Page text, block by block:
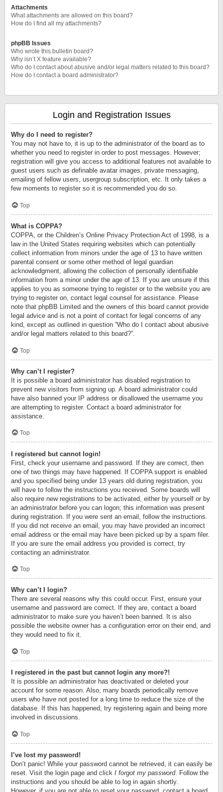
Attachments
What attachments are allowed on this board?
How do I find all my attachments?
phpBB Issues
Who wrote this bulletin board?
Why isn’t X feature available?
Who do I contact about abusive and/or legal matters related to this board?
How do I contact a board administrator?
Login and Registration Issues
Why do I need to register?
You may not have to, it is up to the administrator of the board as to
whether you need to register in order to post messages. However;
registration will give you access to additional features not available to
guest users such as definable avatar images, private messaging,
emailing of fellow users, usergroup subscription, etc. It only takes a
few moments to register so it is recommended you do so.
Top
What is COPPA?
COPPA, or the Children’s Online Privacy Protection Act of 1998, is a
law in the United States requiring websites which can potentially
collect information from minors under the age of 13 to have written
parental consent or some other method of legal guardian
acknowledgment, allowing the collection of personally identifiable
information from a minor under the age of 13. If you are unsure if this
applies to you as someone trying to register or to the website you are
trying to register on, contact legal counsel for assistance. Please
note that phpBB Limited and the owners of this board cannot provide
legal advice and is not a point of contact for legal concerns of any
kind, except as outlined in question “Who do I contact about abusive
and/or legal matters related to this board?”.
Top
Why can’t I register?
It is possible a board administrator has disabled registration to
prevent new visitors from signing up. A board administrator could
have also banned your IP address or disallowed the username you
are attempting to register. Contact a board administrator for
assistance.
Top
I registered but cannot login!
First, check your username and password. If they are correct, then
one of two things may have happened. If COPPA support is enabled
and you specified being under 13 years old during registration, you
will have to follow the instructions you received. Some boards will
also require new registrations to be activated, either by yourself or by
an administrator before you can logon; this information was present
during registration. If you were sent an email, follow the instructions.
If you did not receive an email, you may have provided an incorrect
email address or the email may have been picked up by a spam filer.
If you are sure the email address you provided is correct, try
contacting an administrator.
Top
Why can’t I login?
There are several reasons why this could occur. First, ensure your
username and password are correct. If they are, contact a board
administrator to make sure you haven’t been banned. It is also
possible the website owner has a configuration error on their end, and
they would need to fix it.
Top
I registered in the past but cannot login any more?!
It is possible an administrator has deactivated or deleted your
account for some reason. Also, many boards periodically remove
users who have not posted for a long time to reduce the size of the
database. If this has happened, try registering again and being more
involved in discussions.
Top
I’ve lost my password!
Don’t panic! While your password cannot be retrieved, it can easily be
reset. Visit the login page and click I forgot my password. Follow the
instructions and you should be able to log in again shortly.